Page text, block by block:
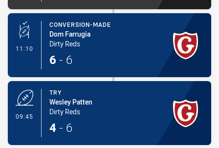
11:10 - Conversion-Made
CONVERSION-MADE
Dom Farrugia
Dirty Reds
6 - 6
09:45
TRY
Wesley Patten
Dirty Reds
4 - 6